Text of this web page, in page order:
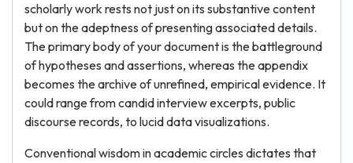
scholarly work rests not just on its substantive content
but on the adeptness of presenting associated details.
The primary body of your document is the battleground
of hypotheses and assertions, whereas the appendix
becomes the archive of unrefined, empirical evidence. It
could range from candid interview excerpts, public
discourse records, to lucid data visualizations.
Conventional wisdom in academic circles dictates that